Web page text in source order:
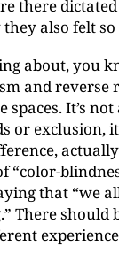
there
also felt
about, you
and reverse
spaces. It’s
or exclusion,
“color-
that “we
There should